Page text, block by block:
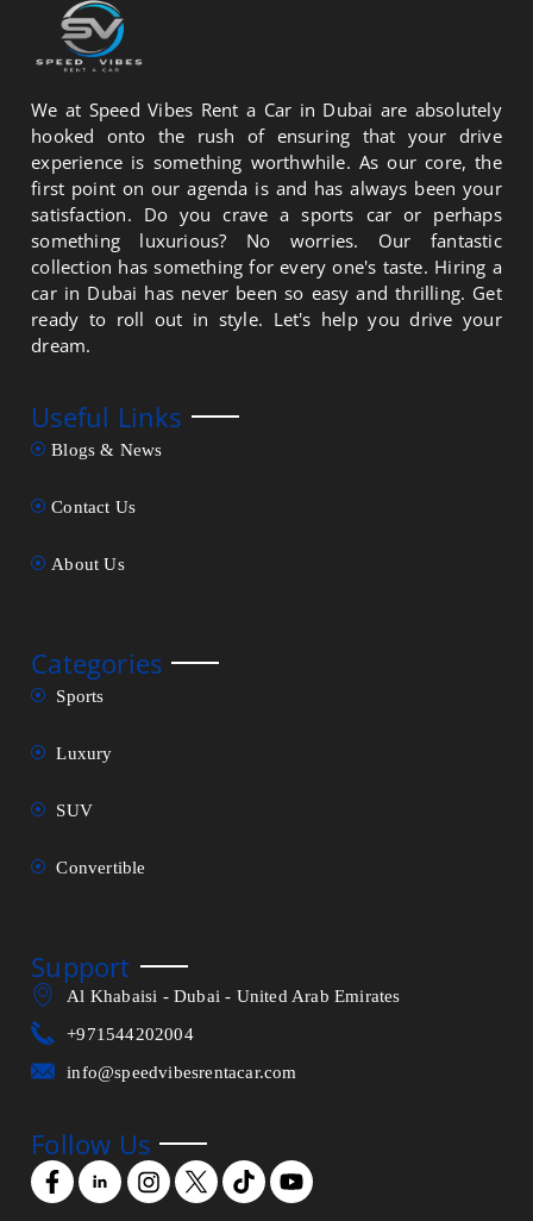
We at Speed Vibes Rent a Car in Dubai are absolutely
hooked onto the rush of ensuring that your drive
experience is something worthwhile. As our core, the
first point on our agenda is and has always been your
satisfaction. Do you crave a sports car or perhaps
something luxurious? No worries. Our fantastic
collection has something for every one's taste. Hiring a
car in Dubai has never been so easy and thrilling. Get
ready to roll out in style. Let's help you drive your
dream.
Useful Links
Blogs & News
Contact Us
About Us
Categories
Sports
Luxury
SUV
Convertible
Support
Al Khabaisi - Dubai - United Arab Emirates
+971544202004
info@speedvibesrentacar.com
Follow Us